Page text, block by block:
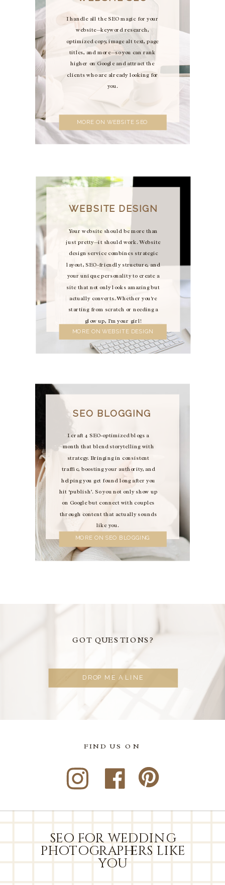
WEBSITE DESIGN
I handle all the SEO magic for your
website—keyword research,
optimized copy, image alt text, page
titles, and more—so you can rank
higher on Google and attract the
clients who are already looking for
you.
Your website should be more than
just pretty—it should work. Website
design service combines strategic
layout, SEO-friendly structure, and
your unique personality to create a
site that not only looks amazing but
actually converts. Whether you're
starting from scratch or needing a
glow up, I'm your girl!
MORE ON WEBSITE DESIGN
MORE ON WEBSITE SEO
SEO BLOGGING
I craft 4 SEO-optimized blogs a
month that blend storytelling with
strategy. Bringing in consistent
traffic, boosting your authority, and
helping you get found long after you
hit ‘publish’. So you not only show up
on Google but connect with couples
through content that actually sounds
like you.
MORE ON SEO BLOGGING
GOT QUESTIONS?
DROP ME A LINE
FIND US ON
seo for wedding
photographers like
you